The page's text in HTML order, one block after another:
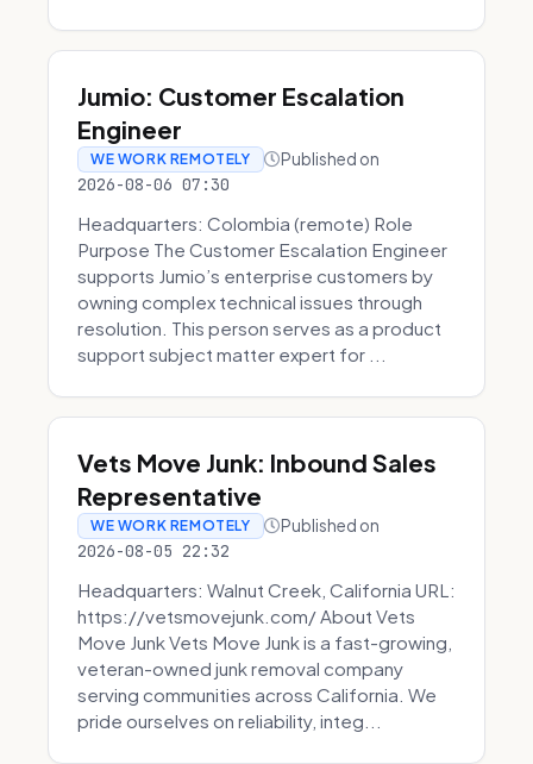
Jumio: Customer Escalation
Engineer
WE WORK REMOTELY Published on
2026-08-06 07:30
Headquarters: Colombia (remote) Role
Purpose The Customer Escalation Engineer
supports Jumio’s enterprise customers by
owning complex technical issues through
resolution. This person serves as a product
support subject matter expert for ...
Vets Move Junk: Inbound Sales
Representative
WE WORK REMOTELY Published on
2026-08-05 22:32
Headquarters: Walnut Creek, California URL:
https://vetsmovejunk.com/ About Vets
Move Junk Vets Move Junk is a fast-growing,
veteran-owned junk removal company
serving communities across California. We
pride ourselves on reliability, integ...